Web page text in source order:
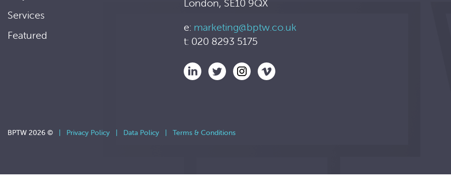
Services
Featured
London, SE10 9QX
e: marketing@bptw.co.uk
t: 020 8293 5175
BPTW 2026 © | Privacy Policy | Data Policy | Terms & Conditions